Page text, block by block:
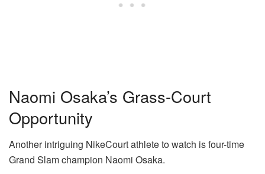
Naomi Osaka’s Grass-Court
Opportunity
Another intriguing NikeCourt athlete to watch is four-time
Grand Slam champion Naomi Osaka.